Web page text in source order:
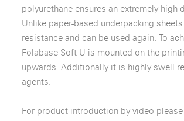
polyurethane ensures an extremely
Unlike paper-based underpacking
resistance and can be used again. To
Folabase Soft U is mounted on the
upwards. Additionally it is highly swell
agents.
For product introduction by video